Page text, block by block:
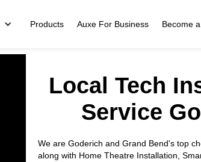
Products Auxe For Business Become
Local Tech
Service
We are Goderich and Grand Bend's top
along with Home Theatre Installation,